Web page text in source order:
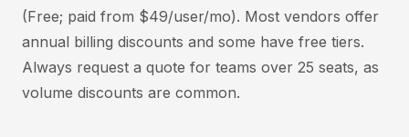
(Free; paid from $49/user/mo). Most vendors offer
annual billing discounts and some have free tiers.
Always request a quote for teams over 25 seats, as
volume discounts are common.